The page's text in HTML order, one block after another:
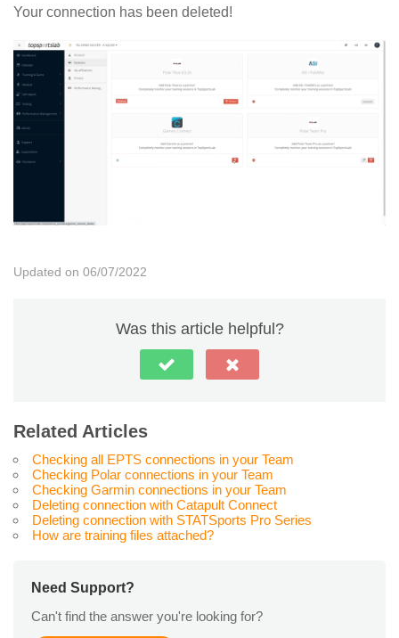
Your connection has been deleted!
Updated on 06/07/2022
Was this article helpful?
Related Articles
Checking all EPTS connections in your Team
Checking Polar connections in your Team
Checking Garmin connections in your Team
Deleting connection with Catapult Connect
Deleting connection with STATSports Pro Series
How are training files attached?
Need Support?
Can't find the answer you're looking for?